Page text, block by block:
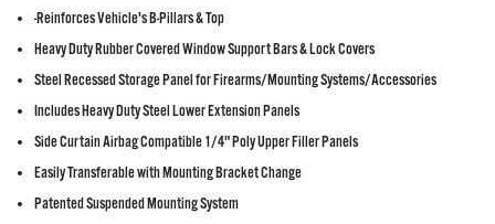
-Reinforces Vehicle's B-Pillars & Top
Heavy Duty Rubber Covered Window Support Bars & Lock Covers
Steel Recessed Storage Panel for Firearms/Mounting Systems/Accessories
Includes Heavy Duty Steel Lower Extension Panels
Side Curtain Airbag Compatible 1/4" Poly Upper Filler Panels
Easily Transferable with Mounting Bracket Change
Patented Suspended Mounting System